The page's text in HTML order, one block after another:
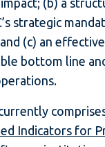
(b) a
strategic
(c) an
bottom line
Indicators for